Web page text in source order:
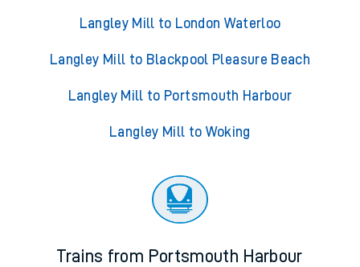
Langley Mill to London Waterloo
Langley Mill to Blackpool Pleasure Beach
Langley Mill to Portsmouth Harbour
Langley Mill to Woking
Trains from Portsmouth Harbour